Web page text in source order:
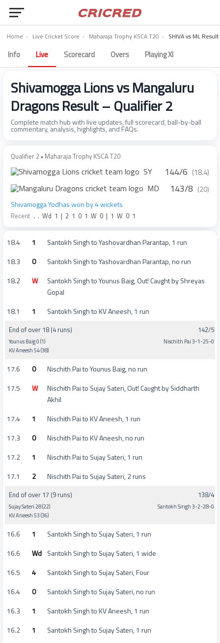
Home › Live Cricket Score › Maharaja Trophy KSCA T20 › SHIVA vs ML Result
Info Live Scorecard Overs Playing XI
Shivamogga Lions vs Mangaluru
Dragons Result – Qualifier 2
Complete match hub with live updates, full scorecard, ball-by-ball
commentary, analysis, highlights, and FAQs.
Qualifier 2 • Maharaja Trophy KSCA T20
SY 144/6 (18.4)
MD 143/8 (20)
Shivamogga Yodhas won by 4 wickets
Recent . . Wd 1 | 2 1 0 1 W 0 | 1 W 0 1
18.4 1
Santokh Singh to Yashovardhan Parantap, 1 run
18.3
0
Santokh Singh to Yashovardhan Parantap, no run
18.2
W
Santokh Singh to Younus Baig, Out! Caught by Shreyas
Gopal
18.1
1 Santokh Singh to KV Aneesh, 1 run
End of over 18 (4 runs)
Younus Baig 0 (1)
KV Aneesh 54 (38)
142/5
Nischith Pai 3-1-25-0
17.6 0
Nischith Pai to Younus Baig, no run
17.5
W
Nischith Pai to Sujay Sateri, Out! Caught by Siddharth
Akhil
17.4
1
Nischith Pai to KV Aneesh, 1 run
17.3
0
Nischith Pai to KV Aneesh, no run
17.2
1
Nischith Pai to Sujay Sateri, 1 run
17.1
2 Nischith Pai to Sujay Sateri, 2 runs
End of over 17 (9 runs)
Sujay Sateri 28 (22)
KV Aneesh 53 (36)
138/4
Santokh Singh 3-2-28-0
16.6 1
Santokh Singh to Sujay Sateri, 1 run
16.6
Wd Santokh Singh to Sujay Sateri, 1 wide
16.5
4
Santokh Singh to Sujay Sateri, Four
16.4
0
Santokh Singh to Sujay Sateri, no run
16.3
1
Santokh Singh to KV Aneesh, 1 run
16.2
1
Santokh Singh to Sujay Sateri, 1 run